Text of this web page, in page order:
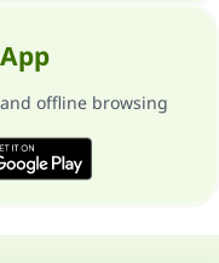
offline browsing